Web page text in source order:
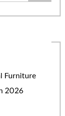
Furniture
2026